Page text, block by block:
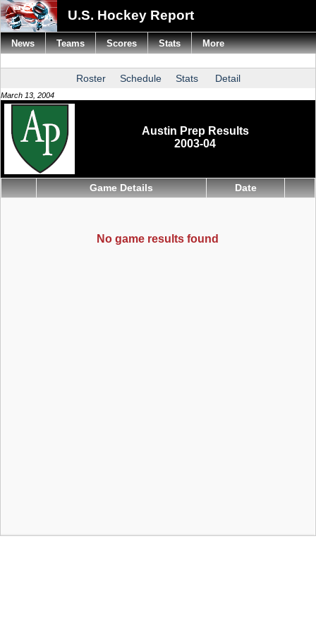
U.S. Hockey Report
Roster Schedule Stats Detail
March 13, 2004
Austin Prep Results
2003-04
Game Details Date
No game results found
News Teams Scores Stats More